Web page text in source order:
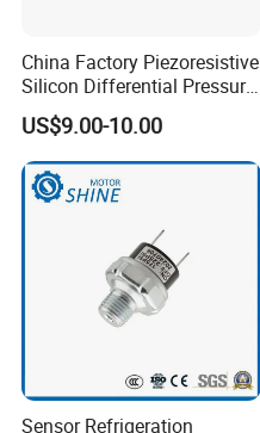
China Factory Piezoresistive
Silicon Differential Pressure
Sensors
US$9.00-10.00
Sensor Refrigeration